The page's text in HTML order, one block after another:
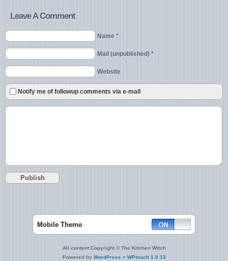
Leave A Comment
Name *
Mail (unpublished) *
Website
Notify me of followup comments via e-mail
Mobile Theme
All content Copyright © The Kitchen Witch
Powered by WordPress + WPtouch 1.9.13